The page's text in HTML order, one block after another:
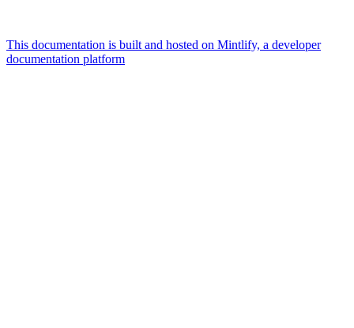
This documentation is built and hosted on Mintlify, a developer
documentation platform